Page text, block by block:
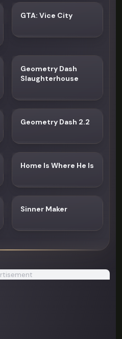
GTA: Vice City
Geometry Dash
Slaughterhouse
Geometry Dash 2.2
Home Is Where He Is
Sinner Maker